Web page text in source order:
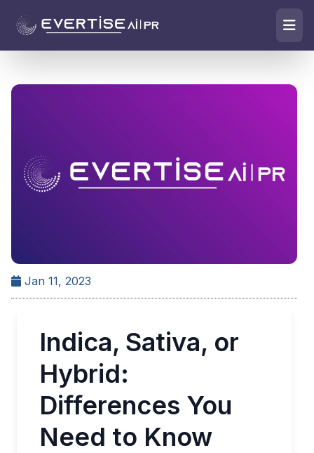
Jan 11, 2023
Indica, Sativa, or
Hybrid:
Differences You
Need to Know